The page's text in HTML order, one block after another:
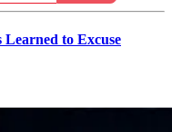
to Excuse